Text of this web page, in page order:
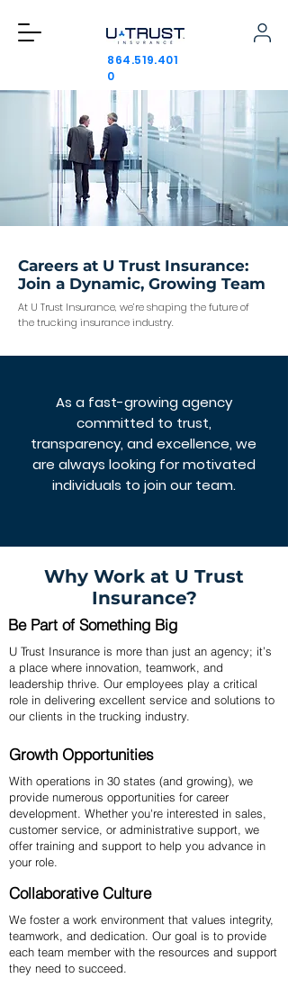
864.519.401
0
Careers at U Trust Insurance:
Join a Dynamic, Growing Team
At U Trust Insurance, we’re shaping the future of
the trucking insurance industry.
As a fast-growing agency
committed to trust,
transparency, and excellence, we
are always looking for motivated
individuals to join our team.
Why Work at U Trust
Insurance?
Be Part of Something Big
U Trust Insurance is more than just an agency; it’s
a place where innovation, teamwork, and
leadership thrive. Our employees play a critical
role in delivering excellent service and solutions to
our clients in the trucking industry.
Growth Opportunities
With operations in 30 states (and growing), we
provide numerous opportunities for career
development. Whether you're interested in sales,
customer service, or administrative support, we
offer training and support to help you advance in
your role.
Collaborative Culture
We foster a work environment that values integrity,
teamwork, and dedication. Our goal is to provide
each team member with the resources and support
they need to succeed.